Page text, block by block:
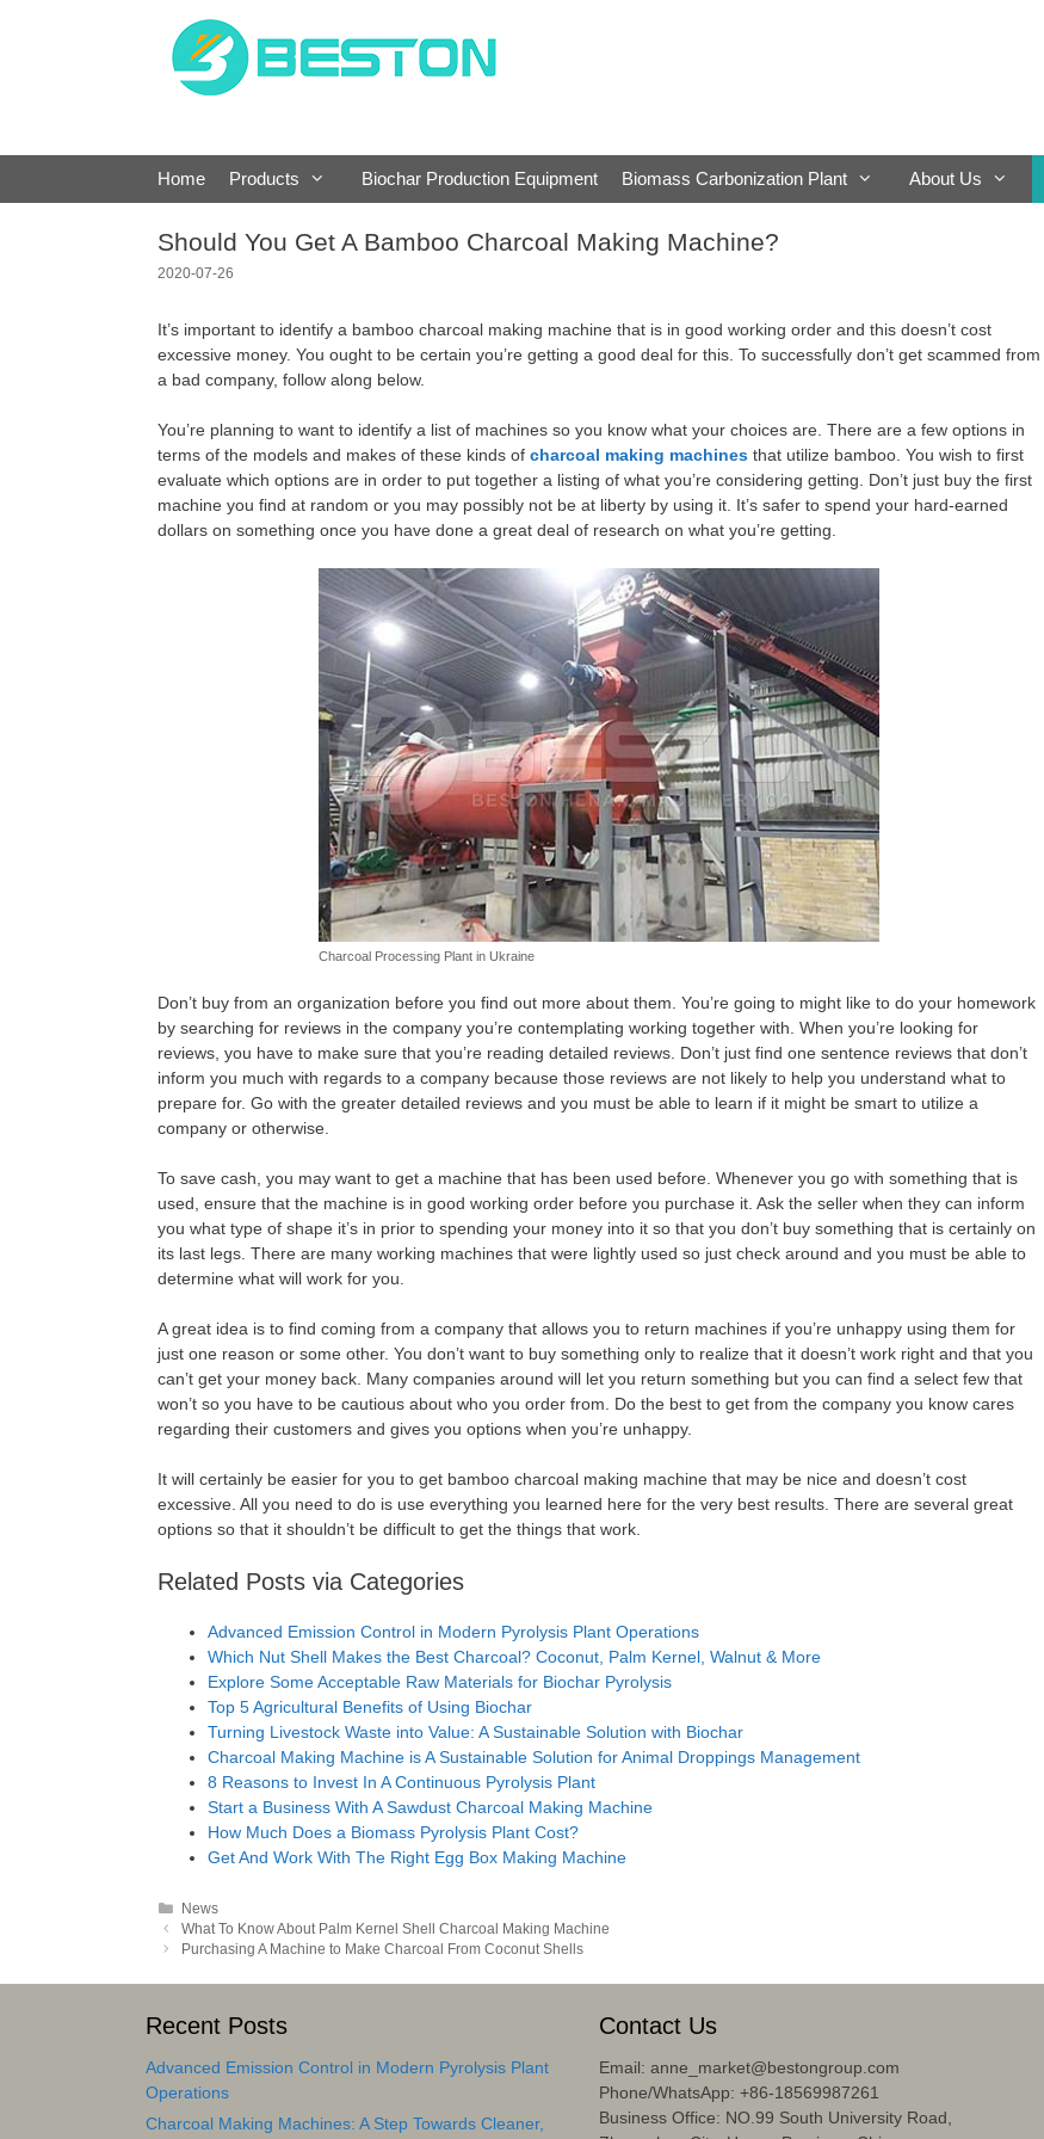
Home Products Biochar Production Equipment Biomass Carbonization Plant About Us
Should You Get A Bamboo Charcoal Making Machine?
2020-07-26
It’s important to identify a bamboo charcoal making machine that is in good working order and this doesn’t cost
excessive money. You ought to be certain you’re getting a good deal for this. To successfully don’t get scammed from
a bad company, follow along below.
You’re planning to want to identify a list of machines so you know what your choices are. There are a few options in
terms of the models and makes of these kinds of charcoal making machines that utilize bamboo. You wish to first
evaluate which options are in order to put together a listing of what you’re considering getting. Don’t just buy the first
machine you find at random or you may possibly not be at liberty by using it. It’s safer to spend your hard-earned
dollars on something once you have done a great deal of research on what you’re getting.
Charcoal Processing Plant in Ukraine
Don’t buy from an organization before you find out more about them. You’re going to might like to do your homework
by searching for reviews in the company you’re contemplating working together with. When you’re looking for
reviews, you have to make sure that you’re reading detailed reviews. Don’t just find one sentence reviews that don’t
inform you much with regards to a company because those reviews are not likely to help you understand what to
prepare for. Go with the greater detailed reviews and you must be able to learn if it might be smart to utilize a
company or otherwise.
To save cash, you may want to get a machine that has been used before. Whenever you go with something that is
used, ensure that the machine is in good working order before you purchase it. Ask the seller when they can inform
you what type of shape it’s in prior to spending your money into it so that you don’t buy something that is certainly on
its last legs. There are many working machines that were lightly used so just check around and you must be able to
determine what will work for you.
A great idea is to find coming from a company that allows you to return machines if you’re unhappy using them for
just one reason or some other. You don’t want to buy something only to realize that it doesn’t work right and that you
can’t get your money back. Many companies around will let you return something but you can find a select few that
won’t so you have to be cautious about who you order from. Do the best to get from the company you know cares
regarding their customers and gives you options when you’re unhappy.
It will certainly be easier for you to get bamboo charcoal making machine that may be nice and doesn’t cost
excessive. All you need to do is use everything you learned here for the very best results. There are several great
options so that it shouldn’t be difficult to get the things that work.
Related Posts via Categories
Advanced Emission Control in Modern Pyrolysis Plant Operations
Which Nut Shell Makes the Best Charcoal? Coconut, Palm Kernel, Walnut & More
Explore Some Acceptable Raw Materials for Biochar Pyrolysis
Top 5 Agricultural Benefits of Using Biochar
Turning Livestock Waste into Value: A Sustainable Solution with Biochar
Charcoal Making Machine is A Sustainable Solution for Animal Droppings Management
8 Reasons to Invest In A Continuous Pyrolysis Plant
Start a Business With A Sawdust Charcoal Making Machine
How Much Does a Biomass Pyrolysis Plant Cost?
Get And Work With The Right Egg Box Making Machine
Categories
News
Post
navigation
What To Know About Palm Kernel Shell Charcoal Making Machine
Purchasing A Machine to Make Charcoal From Coconut Shells
Recent Posts
Advanced Emission Control in Modern Pyrolysis Plant
Operations
Charcoal Making Machines: A Step Towards Cleaner,
Contact Us
Email: anne_market@bestongroup.com
Phone/WhatsApp: +86-18569987261
Business Office: NO.99 South University Road,